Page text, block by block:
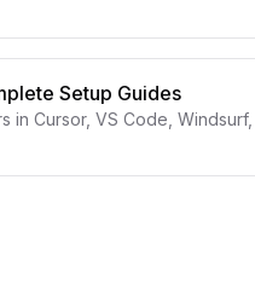
Setup Guides
Cursor, VS Code, Windsurf,